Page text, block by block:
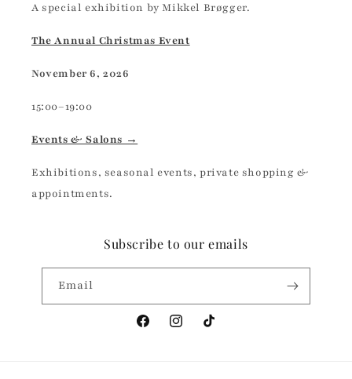
A special exhibition by Mikkel Brøgger.
The Annual Christmas Event
November 6, 2026
15:00–19:00
Events & Salons →
Exhibitions, seasonal events, private shopping &
appointments.
Subscribe to our emails
Email
FacebookInstagramTikTok